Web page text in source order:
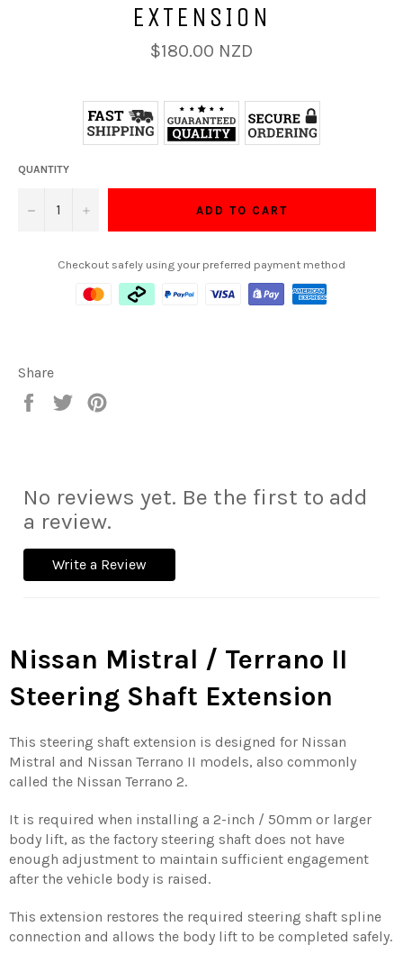
EXTENSION
Regular
price
$180.00 NZD
QUANTITY
− + ADD TO CART
Checkout safely using your preferred payment method
Share
Share
Tweet
No reviews yet. Be the first to add
a review.
Write a Review
Nissan Mistral / Terrano II
Steering Shaft Extension
This steering shaft extension is designed for Nissan
Mistral and Nissan Terrano II models, also commonly
called the Nissan Terrano 2.
It is required when installing a 2-inch / 50mm or larger
body lift, as the factory steering shaft does not have
enough adjustment to maintain sufficient engagement
after the vehicle body is raised.
This extension restores the required steering shaft spline
connection and allows the body lift to be completed safely.